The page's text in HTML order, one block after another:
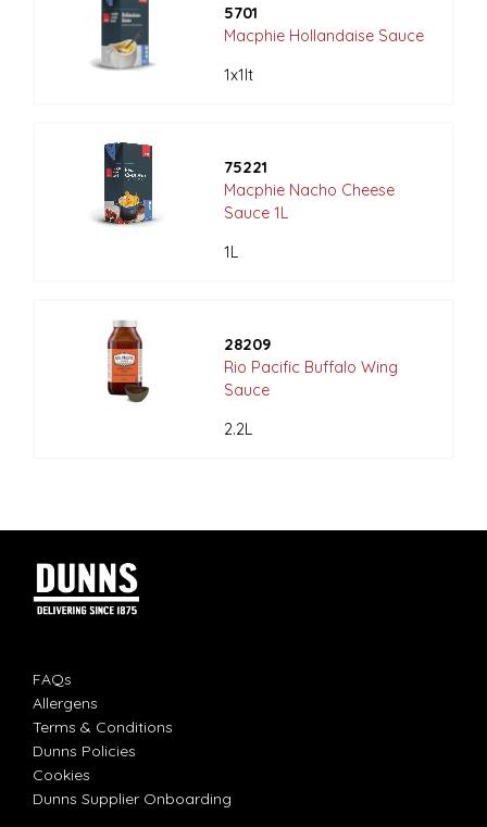
5701
Macphie Hollandaise Sauce
1x1lt
75221
Macphie Nacho Cheese
Sauce 1L
1L
28209
Rio Pacific Buffalo Wing
Sauce
2.2L
FAQs
Allergens
Terms & Conditions
Dunns Policies
Cookies
Dunns Supplier Onboarding